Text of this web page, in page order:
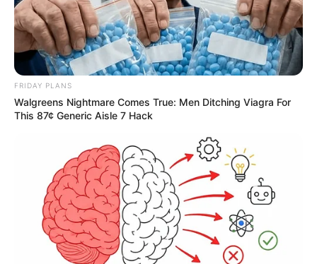
FRIDAY PLANS
Walgreens Nightmare Comes True: Men Ditching Viagra For
This 87¢ Generic Aisle 7 Hack